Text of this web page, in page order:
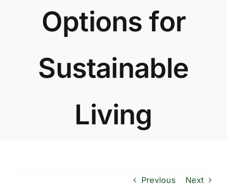
Options for
Sustainable
Living
Previous Next